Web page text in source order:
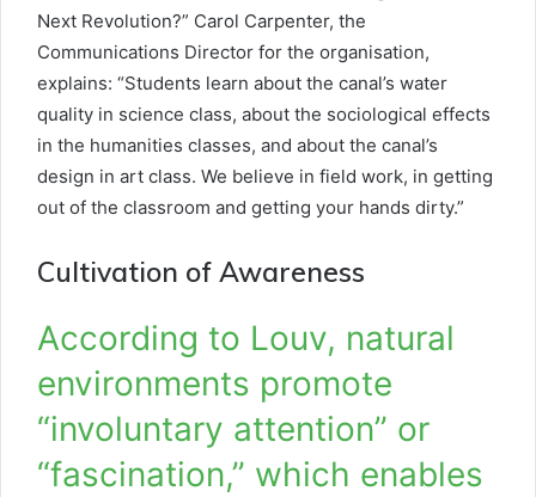
Next Revolution?” Carol Carpenter, the
Communications Director for the organisation,
explains: “Students learn about the canal’s water
quality in science class, about the sociological effects
in the humanities classes, and about the canal’s
design in art class. We believe in field work, in getting
out of the classroom and getting your hands dirty.”
Cultivation of Awareness
According to Louv, natural
environments promote
“involuntary attention” or
“fascination,” which enables